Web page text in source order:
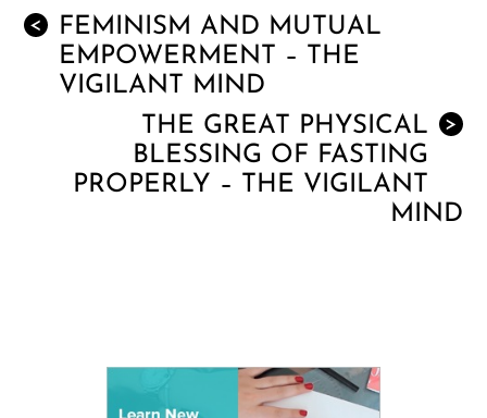
<
FEMINISM AND MUTUAL
EMPOWERMENT – THE
VIGILANT MIND
>
THE GREAT PHYSICAL
BLESSING OF FASTING
PROPERLY – THE VIGILANT
MIND